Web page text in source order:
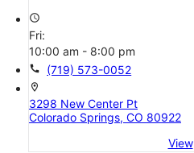
access_time
Fri:
10:00 am - 8:00 pm
call (719) 573-0052
location_on
3298 New Center Pt
Colorado Springs, CO 80922
View